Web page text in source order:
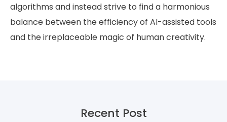
algorithms and instead strive to find a harmonious
balance between the efficiency of AI-assisted tools
and the irreplaceable magic of human creativity.
Recent Post